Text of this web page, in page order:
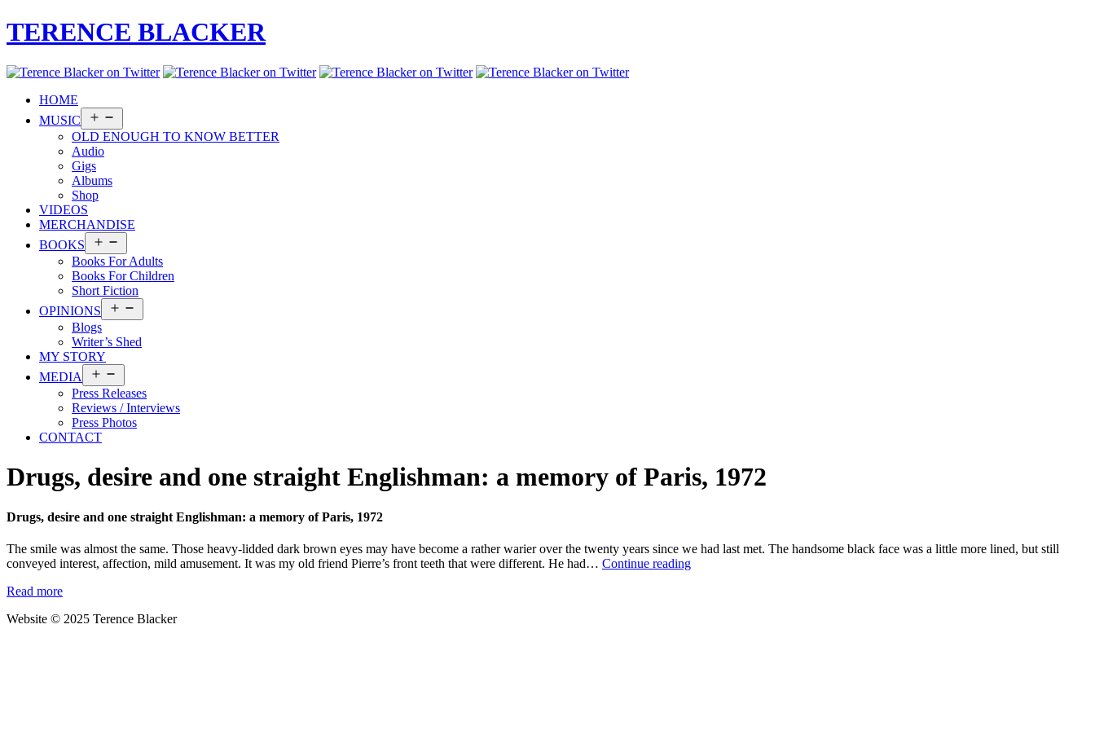
TERENCE BLACKER
HOME
MUSIC
menu
OLD ENOUGH TO KNOW BETTER
Audio
Gigs
Albums
Shop
VIDEOS
MERCHANDISE
BOOKS
menu
Books For Adults
Books For Children
Short Fiction
OPINIONS
menu
Blogs
Writer’s Shed
MY STORY
MEDIA
menu
Press Releases
Reviews / Interviews
Press Photos
CONTACT
Drugs, desire and one straight Englishman: a memory of Paris, 1972
Drugs, desire and one straight Englishman: a memory of Paris, 1972
The smile was almost the same. Those heavy-lidded dark brown eyes may have become a rather warier over the twenty years since we had last met. The handsome black face was a little more lined, but still
conveyed interest, affection, mild amusement. It was my old friend Pierre’s front teeth that were different. He had… Continue readingDrugs,
Read more
Website © 2025 Terence Blacker